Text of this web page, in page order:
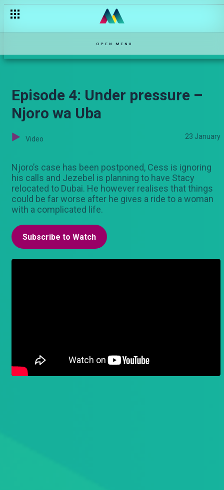
OPEN MENU
Episode 4: Under pressure –
Njoro wa Uba
Video 23 January
Njoro’s case has been postponed, Cess is ignoring
his calls and Jezebel is planning to have Stacy
relocated to Dubai. He however realises that things
could be far worse after he gives a ride to a woman
with a complicated life.
Subscribe to Watch